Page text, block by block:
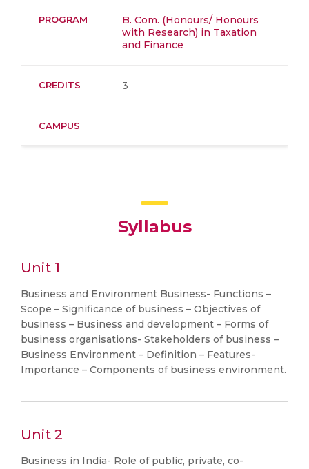
PROGRAM
B. Com. (Honours/ Honours
with Research) in Taxation
and Finance
CREDITS 3
CAMPUS
Syllabus
Unit 1
Business and Environment Business- Functions –
Scope – Significance of business – Objectives of
business – Business and development – Forms of
business organisations- Stakeholders of business –
Business Environment – Definition – Features-
Importance – Components of business environment.
Unit 2
Business in India- Role of public, private, co-